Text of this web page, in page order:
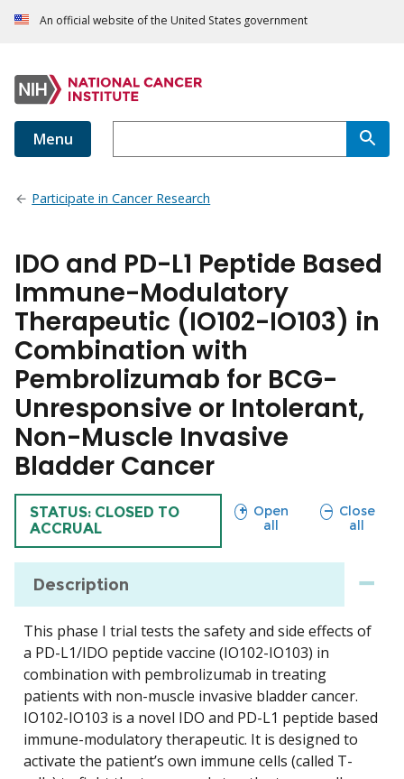
An official website of the United States government
Menu
Participate in Cancer Research
IDO and PD-L1 Peptide Based
Immune-Modulatory
Therapeutic (IO102-IO103) in
Combination with
Pembrolizumab for BCG-
Unresponsive or Intolerant,
Non-Muscle Invasive
Bladder Cancer
TRIAL
STATUS: CLOSED TO
ACCRUAL
Open
all
sections
Close
all
sections
Description
This phase I trial tests the safety and side effects of
a PD-L1/IDO peptide vaccine (IO102-IO103) in
combination with pembrolizumab in treating
patients with non-muscle invasive bladder cancer.
IO102-IO103 is a novel IDO and PD-L1 peptide based
immune-modulatory therapeutic. It is designed to
activate the patient’s own immune cells (called T-